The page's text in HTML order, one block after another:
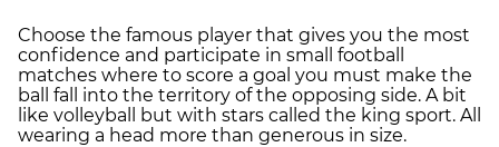
Choose the famous player that gives you the most
confidence and participate in small football
matches where to score a goal you must make the
ball fall into the territory of the opposing side. A bit
like volleyball but with stars called the king sport. All
wearing a head more than generous in size.